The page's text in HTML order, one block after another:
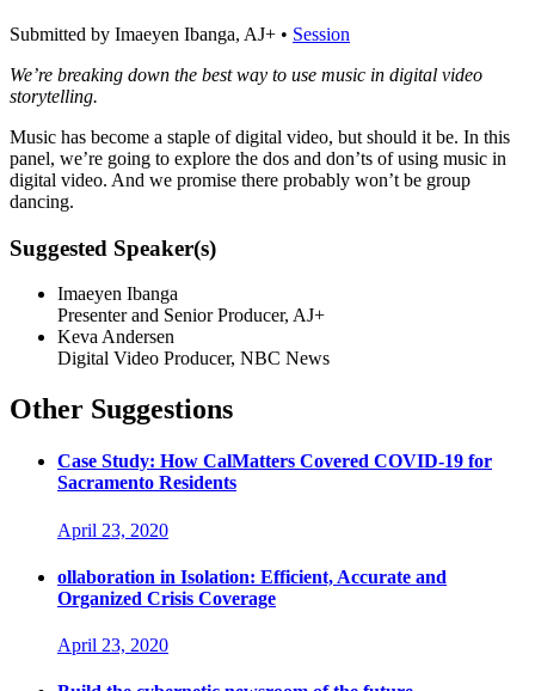
Submitted by Imaeyen Ibanga, AJ+ • Session
We’re breaking down the best way to use music in digital video
storytelling.
Music has become a staple of digital video, but should it be. In this
panel, we’re going to explore the dos and don’ts of using music in
digital video. And we promise there probably won’t be group
dancing.
Suggested Speaker(s)
Imaeyen Ibanga
Presenter and Senior Producer, AJ+
Keva Andersen
Digital Video Producer, NBC News
Other Suggestions
Case Study: How CalMatters Covered COVID-19 for
Sacramento Residents
April 23, 2020
ollaboration in Isolation: Efficient, Accurate and
Organized Crisis Coverage
April 23, 2020